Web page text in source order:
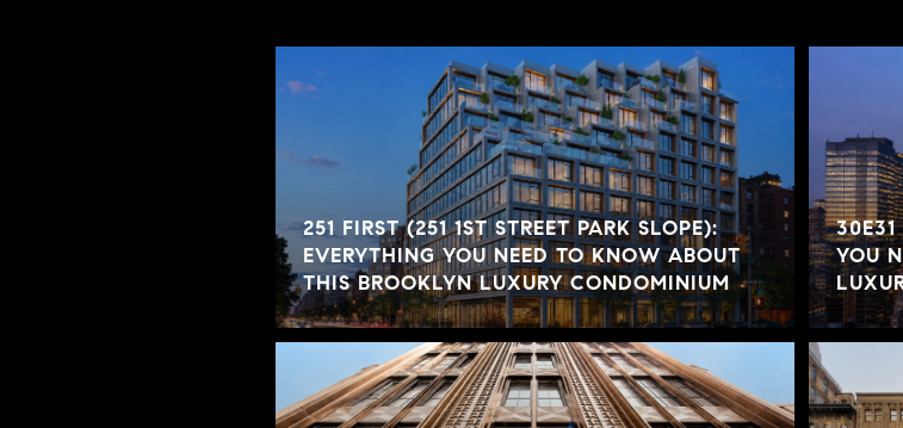
251 FIRST (251 1ST STREET PARK SLOPE):
EVERYTHING YOU NEED TO KNOW ABOUT
THIS BROOKLYN LUXURY CONDOMINIUM
30E31
YOU